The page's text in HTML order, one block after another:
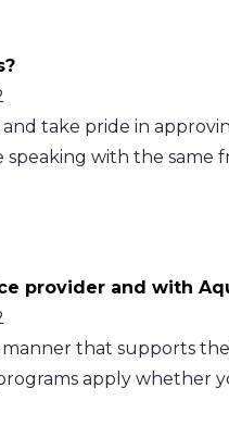
take pride in
with the same
provider and with
that supports
apply